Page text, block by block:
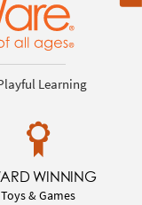
Learning
WINNING
Toys & Games